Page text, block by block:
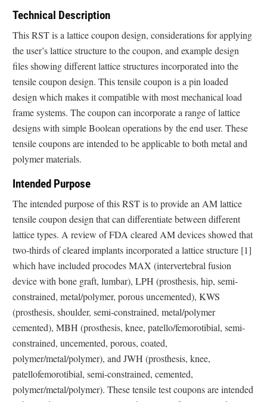
Technical Description
This RST is a lattice coupon design, considerations for applying
the user’s lattice structure to the coupon, and example design
files showing different lattice structures incorporated into the
tensile coupon design. This tensile coupon is a pin loaded
design which makes it compatible with most mechanical load
frame systems. The coupon can incorporate a range of lattice
designs with simple Boolean operations by the end user. These
tensile coupons are intended to be applicable to both metal and
polymer materials.
Intended Purpose
The intended purpose of this RST is to provide an AM lattice
tensile coupon design that can differentiate between different
lattice types. A review of FDA cleared AM devices showed that
two-thirds of cleared implants incorporated a lattice structure [1]
which have included procodes MAX (intervertebral fusion
device with bone graft, lumbar), LPH (prosthesis, hip, semi-
constrained, metal/polymer, porous uncemented), KWS
(prosthesis, shoulder, semi-constrained, metal/polymer
cemented), MBH (prosthesis, knee, patello/femorotibial, semi-
constrained, uncemented, porous, coated,
polymer/metal/polymer), and JWH (prosthesis, knee,
patellofemorotibial, semi-constrained, cemented,
polymer/metal/polymer). These tensile test coupons are intended